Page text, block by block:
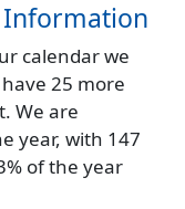
Information
calendar we
25 more
We are
year, with 147
of the year